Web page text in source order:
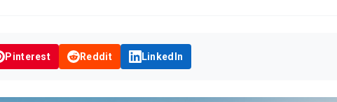
Pinterest Reddit LinkedIn